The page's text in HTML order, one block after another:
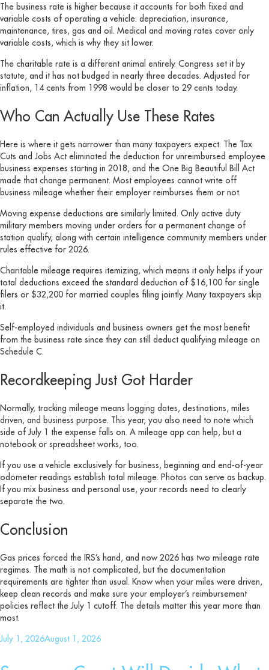
The business rate is higher because it accounts for both fixed and
variable costs of operating a vehicle: depreciation, insurance,
maintenance, tires, gas and oil. Medical and moving rates cover only
variable costs, which is why they sit lower.
The charitable rate is a different animal entirely. Congress set it by
statute, and it has not budged in nearly three decades. Adjusted for
inflation, 14 cents from 1998 would be closer to 29 cents today.
Who Can Actually Use These Rates
Here is where it gets narrower than many taxpayers expect. The Tax
Cuts and Jobs Act eliminated the deduction for unreimbursed employee
business expenses starting in 2018, and the One Big Beautiful Bill Act
made that change permanent. Most employees cannot write off
business mileage whether their employer reimburses them or not.
Moving expense deductions are similarly limited. Only active duty
military members moving under orders for a permanent change of
station qualify, along with certain intelligence community members under
rules effective for 2026.
Charitable mileage requires itemizing, which means it only helps if your
total deductions exceed the standard deduction of $16,100 for single
filers or $32,200 for married couples filing jointly. Many taxpayers skip
it.
Self-employed individuals and business owners get the most benefit
from the business rate since they can still deduct qualifying mileage on
Schedule C.
Recordkeeping Just Got Harder
Normally, tracking mileage means logging dates, destinations, miles
driven, and business purpose. This year, you also need to note which
side of July 1 the expense falls on. A mileage app can help, but a
notebook or spreadsheet works, too.
If you use a vehicle exclusively for business, beginning and end-of-year
odometer readings establish total mileage. Photos can serve as backup.
If you mix business and personal use, your records need to clearly
separate the two.
Conclusion
Gas prices forced the IRS’s hand, and now 2026 has two mileage rate
regimes. The math is not complicated, but the documentation
requirements are tighter than usual. Know when your miles were driven,
keep clean records and make sure your employer’s reimbursement
policies reflect the July 1 cutoff. The details matter this year more than
most.
Posted
July 1, 2026August 1, 2026